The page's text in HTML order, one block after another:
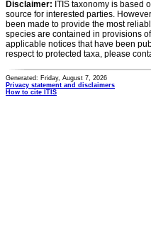
Disclaimer: ITIS taxonomy is based
source for interested parties.
been made to provide the most
species are contained in provisions
applicable notices that have been
respect to protected taxa, please
Generated: Friday, August 7, 2026
Privacy statement and disclaimers
How to cite ITIS